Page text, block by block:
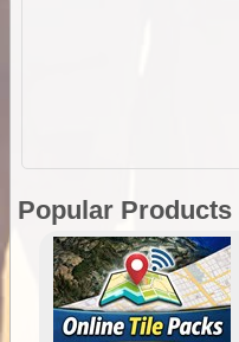
Popular Products